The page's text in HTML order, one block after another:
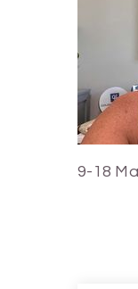
9-18